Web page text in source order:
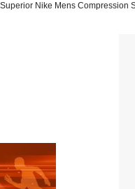
Nike Mens Compression